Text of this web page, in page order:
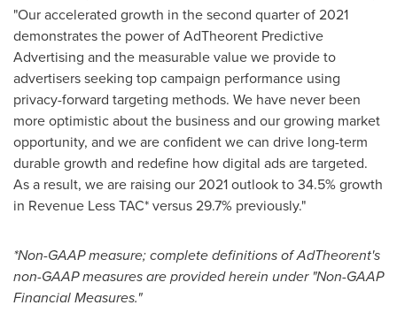
"Our accelerated growth in the second quarter of 2021
demonstrates the power of AdTheorent Predictive
Advertising and the measurable value we provide to
advertisers seeking top campaign performance using
privacy-forward targeting methods. We have never been
more optimistic about the business and our growing market
opportunity, and we are confident we can drive long-term
durable growth and redefine how digital ads are targeted.
As a result, we are raising our 2021 outlook to 34.5% growth
in Revenue Less TAC* versus 29.7% previously."
*Non-GAAP measure; complete definitions of AdTheorent's
non-GAAP measures are provided herein under "Non-GAAP
Financial Measures."